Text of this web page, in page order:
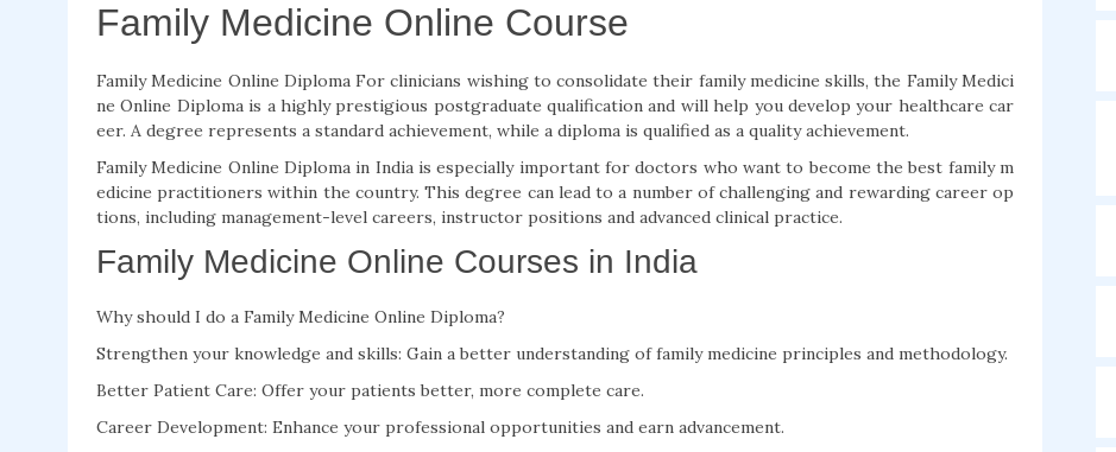
Family Medicine Online Course
Family Medicine Online Diploma For clinicians wishing to consolidate their family medicine skills, the Family Medici
ne Online Diploma is a highly prestigious postgraduate qualification and will help you develop your healthcare car
eer. A degree represents a standard achievement, while a diploma is qualified as a quality achievement.
Family Medicine Online Diploma in India is especially important for doctors who want to become the best family m
edicine practitioners within the country. This degree can lead to a number of challenging and rewarding career op
tions, including management-level careers, instructor positions and advanced clinical practice.
Family Medicine Online Courses in India
Why should I do a Family Medicine Online Diploma?
Strengthen your knowledge and skills: Gain a better understanding of family medicine principles and methodology.
Better Patient Care: Offer your patients better, more complete care.
Career Development: Enhance your professional opportunities and earn advancement.